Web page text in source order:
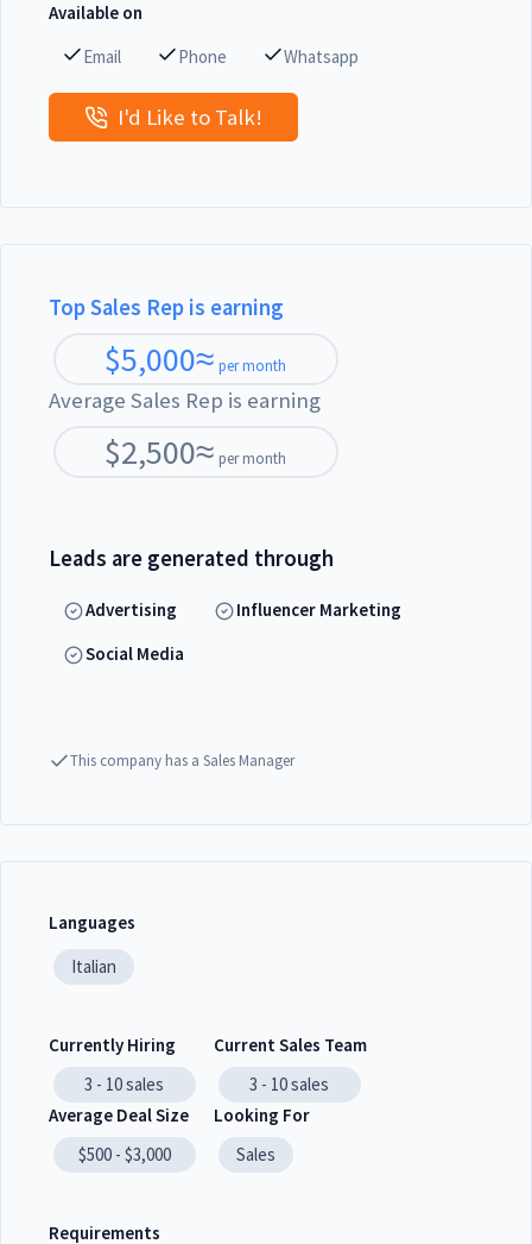
Available on
Email
Phone Whatsapp
I'd Like to Talk!
Top Sales Rep is earning
$5,000≈ per month
Average Sales Rep is earning
$2,500≈ per month
Leads are generated through
Advertising
Influencer Marketing
Social Media
This company has a Sales Manager
Languages
Italian
Currently Hiring
3 - 10sales
Current Sales Team
3 - 10sales
Average Deal Size
$500 - $3,000
Looking For
Sales
Requirements